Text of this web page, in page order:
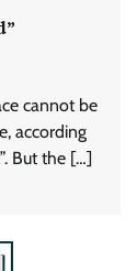
cannot be
according
But the […]